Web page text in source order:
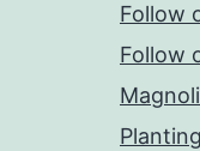
Follow
Follow